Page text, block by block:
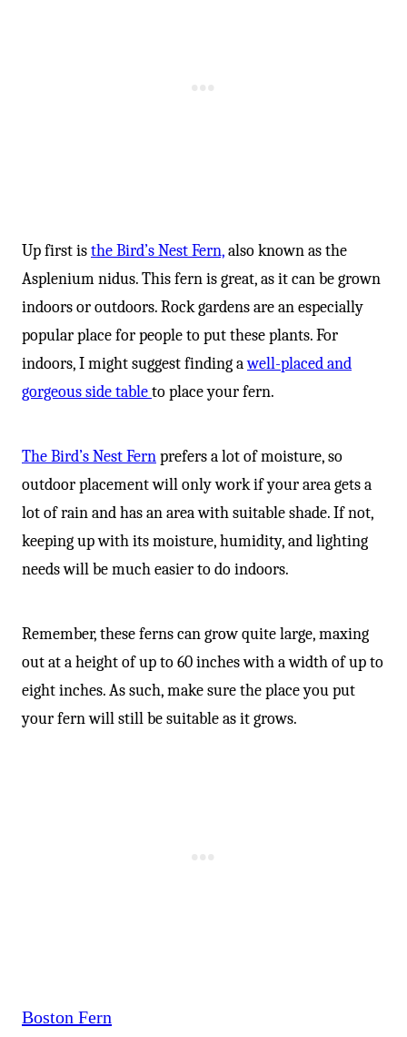
Up first isthe Bird’s Nest Fern,also known as the
Asplenium nidus. This fern is great, as it can be grown
indoors or outdoors. Rock gardens are an especially
popular place for people to put these plants. For
indoors, I might suggest finding awell-placed and
gorgeous side tableto place your fern.
The Bird’s Nest Fernprefers a lot of moisture, so
outdoor placement will only work if your area gets a
lot of rain and has an area with suitable shade. If not,
keeping up with its moisture, humidity, and lighting
needs will be much easier to do indoors.
Remember, these ferns can grow quite large, maxing
out at a height of up to 60 inches with a width of up to
eight inches. As such, make sure the place you put
your fern will still be suitable as it grows.
Boston Fern